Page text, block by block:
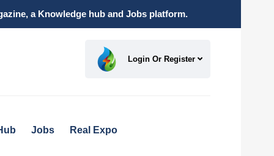
a Knowledge hub and Jobs platform.
Login Or Register
Jobs Real Expo